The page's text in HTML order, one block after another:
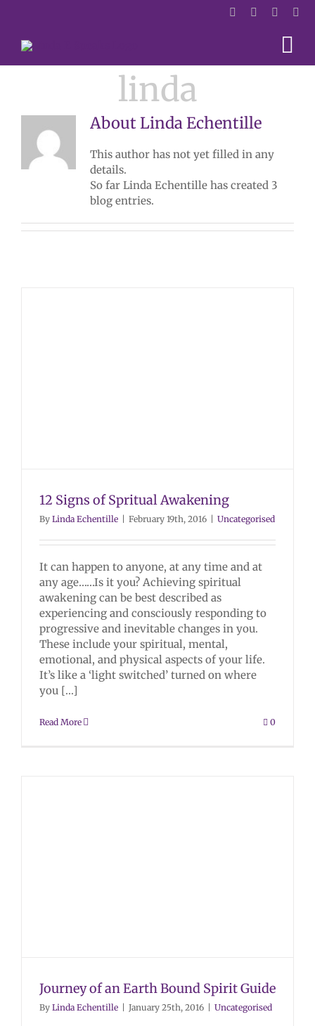
content
linda
AboutLinda Echentille
This author has not yet filled in any
details.
So far Linda Echentille has created 3
blog entries.
12 Signs of Spritual Awakening
By Linda Echentille February 19th, 2016 Uncategorised
It can happen to anyone, at any time and at
any age……Is it you? Achieving spiritual
awakening can be best described as
experiencing and consciously responding to
progressive and inevitable changes in you.
These include your spiritual, mental,
emotional, and physical aspects of your life.
It’s like a ‘light switched’ turned on where
you [...]
Read More 0
Journey of an Earth Bound Spirit Guide
By Linda Echentille January 25th, 2016 Uncategorised